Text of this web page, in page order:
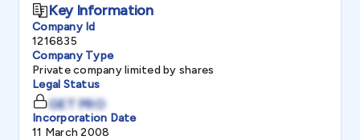
Key Information
Company Id
1216835
Company Type
Private company limited by shares
Legal Status
GET PRO
Incorporation Date
11 March 2008